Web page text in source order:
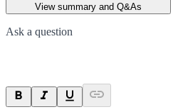
View summary and Q&As
Ask a question